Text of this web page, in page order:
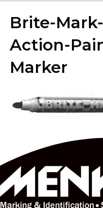
Brite-
Action-
Marker